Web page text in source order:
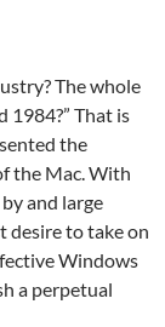
The whole
1984?” That is
the
the Mac. With
and large
desire to take on
Windows
a perpetual